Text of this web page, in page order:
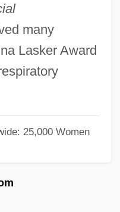
many
Lasker Award
25,000 Women